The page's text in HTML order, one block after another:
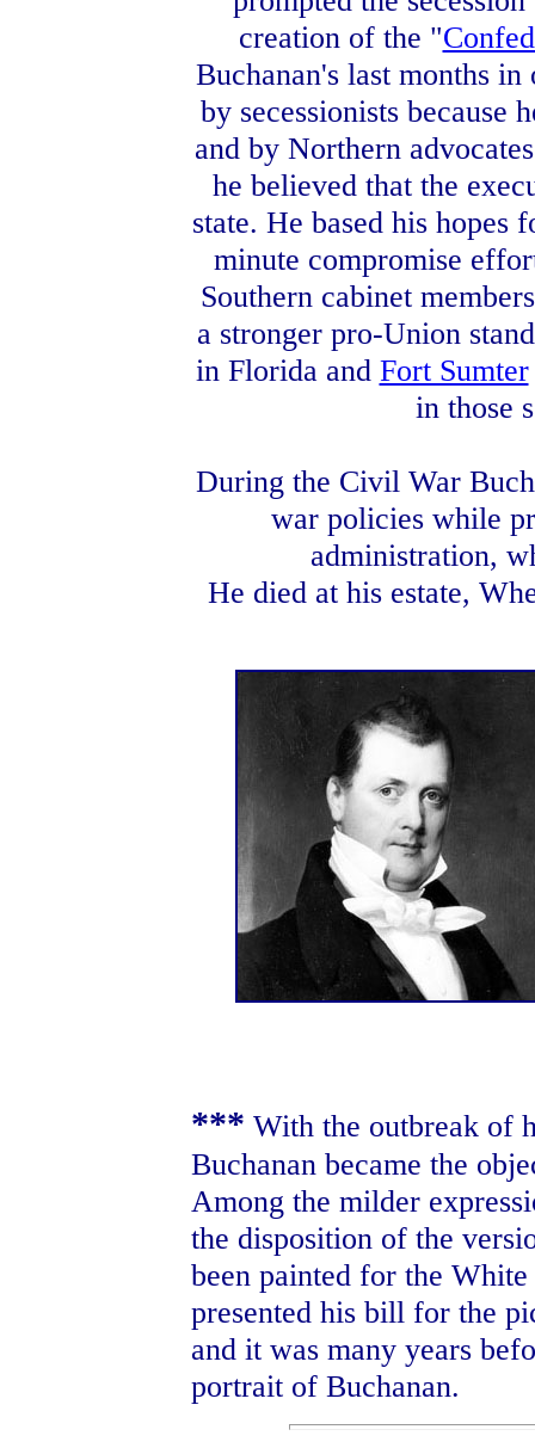
creation of the "
Buchanan's last months
by secessionists because
and by Northern
he believed that the
state. He based his
minute compromise
Southern cabinet
a stronger pro-Union
in Florida and Fort Sumter
in those
During the Civil War
war policies while
administration,
He died at his estate,
*** With the outbreak of
Buchanan became the
Among the milder
the disposition of the
been painted for the
presented his bill for the
and it was many years
portrait of Buchanan.